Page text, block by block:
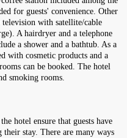
for guests' convenience. Other
with satellite/cable
A hairdryer and a telephone
a shower and a bathtub. As a
with cosmetic products and a
can be booked. The hotel
smoking rooms.
hotel ensure that guests have
stay. There are many ways